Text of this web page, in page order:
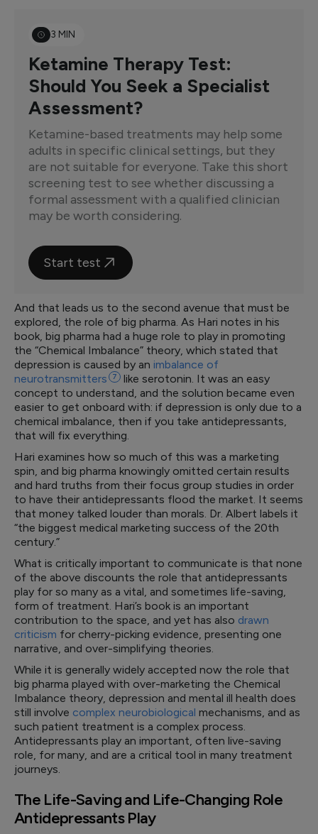
3 MIN
Ketamine Therapy Test:
Should You Seek a Specialist
Assessment?
Ketamine-based treatments may help some
adults in specific clinical settings, but they
are not suitable for everyone. Take this short
screening test to see whether discussing a
formal assessment with a qualified clinician
may be worth considering.
Start test
And that leads us to the second avenue that must be
explored, the role of big pharma. As Hari notes in his
book, big pharma had a huge role to play in promoting
the “Chemical Imbalance” theory, which stated that
depression is caused by an imbalance of
neurotransmitters
7
like serotonin. It was an easy
concept to understand, and the solution became even
easier to get onboard with: if depression is only due to a
chemical imbalance, then if you take antidepressants,
that will fix everything.
Hari examines how so much of this was a marketing
spin, and big pharma knowingly omitted certain results
and hard truths from their focus group studies in order
to have their antidepressants flood the market. It seems
that money talked louder than morals. Dr. Albert labels it
“the biggest medical marketing success of the 20th
century.”
What is critically important to communicate is that none
of the above discounts the role that antidepressants
play for so many as a vital, and sometimes life-saving,
form of treatment. Hari’s book is an important
contribution to the space, and yet has also drawn
criticism for cherry-picking evidence, presenting one
narrative, and over-simplifying theories.
While it is generally widely accepted now the role that
big pharma played with over-marketing the Chemical
Imbalance theory, depression and mental ill health does
still involve complex neurobiological mechanisms, and as
such patient treatment is a complex process.
Antidepressants play an important, often live-saving
role, for many, and are a critical tool in many treatment
journeys.
The Life-Saving and Life-Changing Role
Antidepressants Play